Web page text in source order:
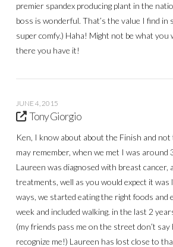
premier spandex producing plant in the
boss is wonderful. That’s the value I find in
super comfy.) Haha! Might not be what you
there you have it!
JUNE 4, 2015
Tony Giorgio
Ken, I know about about the Finish and
may remember, when we met I was around
Laureen was diagnosed with breast cancer,
treatments, well as you would expect it was
ways, we started eating the right foods and
week and included walking. in the last 2
(my friends pass me on the street don’t say
recognize me!) Laureen has lost close to